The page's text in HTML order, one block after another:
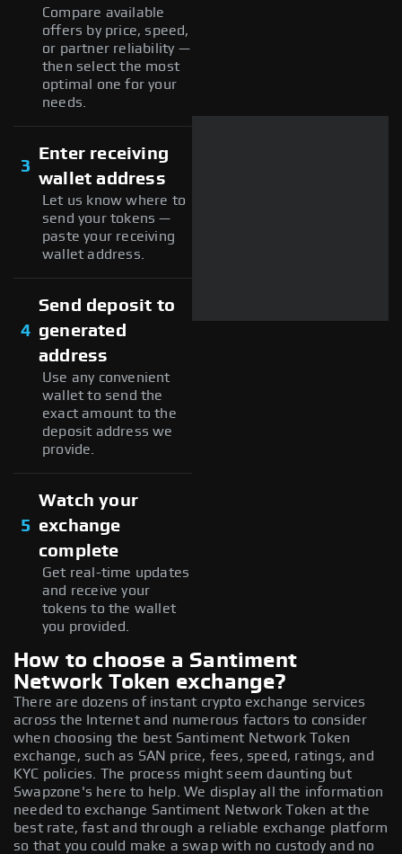
Compare available
offers by price, speed,
or partner reliability —
then select the most
optimal one for your
needs.
3
Enter receiving
wallet address
Let us know where to
send your tokens —
paste your receiving
wallet address.
4
Send deposit to
generated
address
Use any convenient
wallet to send the
exact amount to the
deposit address we
provide.
5
Watch your
exchange
complete
Get real-time updates
and receive your
tokens to the wallet
you provided.
How to choose a Santiment
Network Token exchange?
There are dozens of instant crypto exchange services
across the Internet and numerous factors to consider
when choosing the best Santiment Network Token
exchange, such as SAN price, fees, speed, ratings, and
KYC policies. The process might seem daunting but
Swapzone's here to help. We display all the information
needed to exchange Santiment Network Token at the
best rate, fast and through a reliable exchange platform
so that you could make a swap with no custody and no